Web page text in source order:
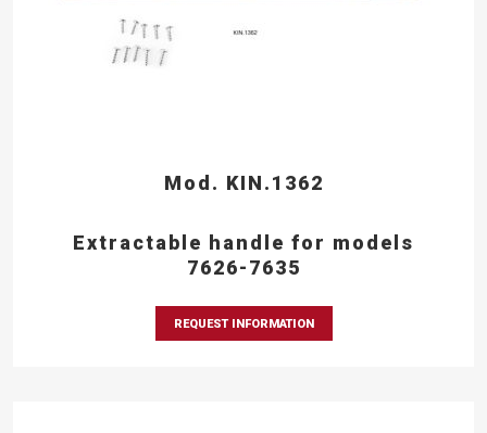
Mod. KIN.1362
Extractable handle for models
7626-7635
REQUEST INFORMATION